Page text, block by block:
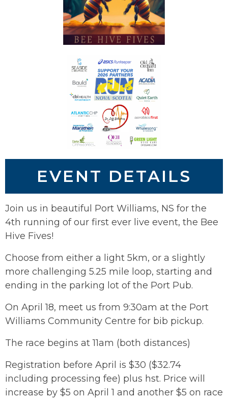
EVENT DETAILS
Join us in beautiful Port Williams, NS for the
4th running of our first ever live event, the Bee
Hive Fives!
Choose from either a light 5km, or a slightly
more challenging 5.25 mile loop, starting and
ending in the parking lot of the Port Pub.
On April 18, meet us from 9:30am at the Port
Williams Community Centre for bib pickup.
The race begins at 11am (both distances)
Registration before April is $30 ($32.74
including processing fee) plus hst. Price will
increase by $5 on April 1 and another $5 on race